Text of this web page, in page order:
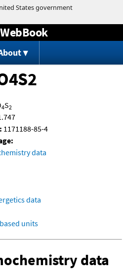
to content
4S2
1171188-85-4
data
data
units
data